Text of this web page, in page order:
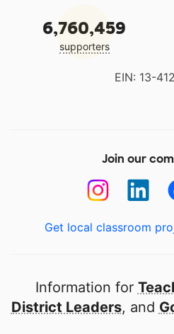
6,760,459
supporters
EIN: 13-
Join our
Get local classroom
Information for
District Leaders, and